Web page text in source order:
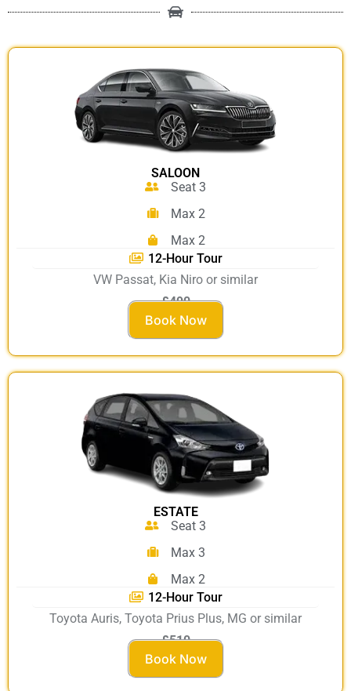
SALOON
Seat 3
Max 2
Max 2
12-Hour Tour
VW Passat, Kia Niro or similar
£490
Book Now
ESTATE
Seat 3
Max 3
Max 2
12-Hour Tour
Toyota Auris, Toyota Prius Plus, MG or similar
£510
Book Now